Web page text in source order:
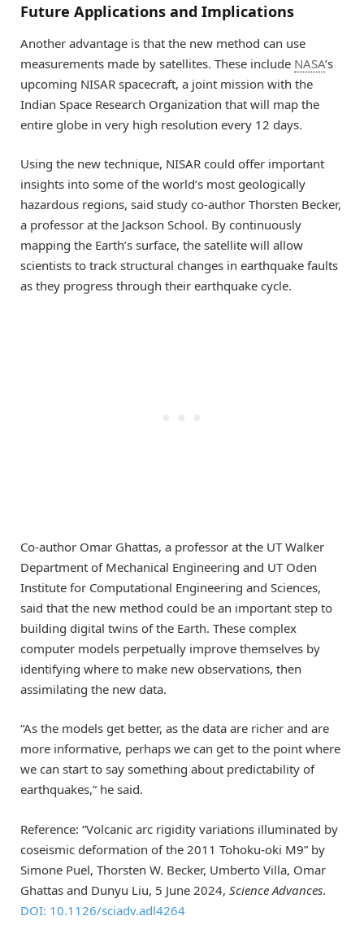
Future Applications and Implications
Another advantage is that the new method can use
measurements made by satellites. These include NASA’s
upcoming NISAR spacecraft, a joint mission with the
Indian Space Research Organization that will map the
entire globe in very high resolution every 12 days.
Using the new technique, NISAR could offer important
insights into some of the world’s most geologically
hazardous regions, said study co-author Thorsten Becker,
a professor at the Jackson School. By continuously
mapping the Earth’s surface, the satellite will allow
scientists to track structural changes in earthquake faults
as they progress through their earthquake cycle.
Co-author Omar Ghattas, a professor at the UT Walker
Department of Mechanical Engineering and UT Oden
Institute for Computational Engineering and Sciences,
said that the new method could be an important step to
building digital twins of the Earth. These complex
computer models perpetually improve themselves by
identifying where to make new observations, then
assimilating the new data.
“As the models get better, as the data are richer and are
more informative, perhaps we can get to the point where
we can start to say something about predictability of
earthquakes,” he said.
Reference: “Volcanic arc rigidity variations illuminated by
coseismic deformation of the 2011 Tohoku-oki M9” by
Simone Puel, Thorsten W. Becker, Umberto Villa, Omar
Ghattas and Dunyu Liu, 5 June 2024, Science Advances.
DOI: 10.1126/sciadv.adl4264